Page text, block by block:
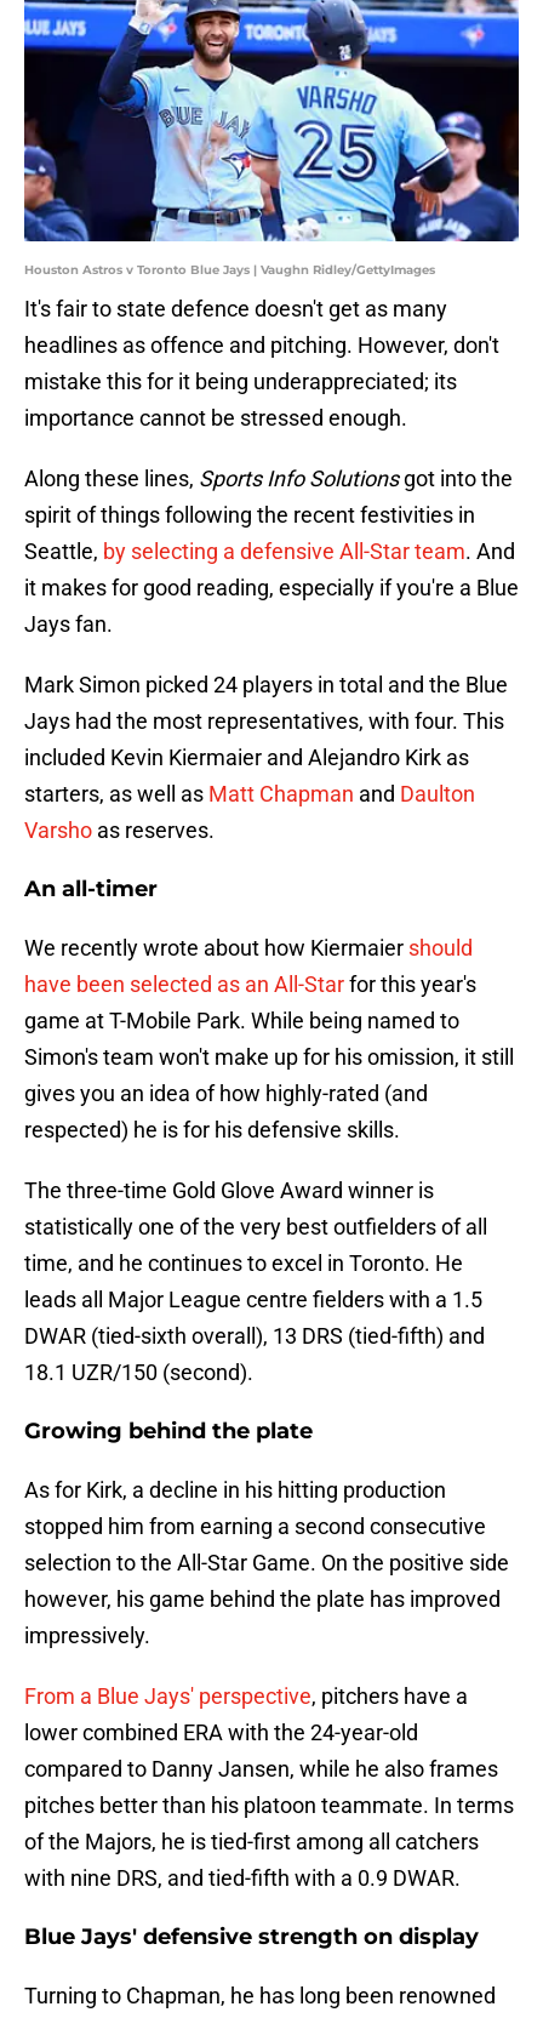
Houston Astros v Toronto Blue Jays | Vaughn Ridley/GettyImages
It's fair to state defence doesn't get as many
headlines as offence and pitching. However, don't
mistake this for it being underappreciated; its
importance cannot be stressed enough.
Along these lines, Sports Info Solutionsgot into the
spirit of things following the recent festivities in
Seattle, by selecting a defensive All-Star team. And
it makes for good reading, especially if you're a Blue
Jays fan.
Mark Simon picked 24 players in total and the Blue
Jays had the most representatives, with four. This
included Kevin Kiermaier and Alejandro Kirk as
starters, as well as Matt Chapman and Daulton
Varsho as reserves.
An all-timer
We recently wrote about how Kiermaier should
have been selected as an All-Starfor this year's
game at T-Mobile Park. While being named to
Simon's team won't make up for his omission, it still
gives you an idea of how highly-rated (and
respected) he is for his defensive skills.
The three-time Gold Glove Award winner is
statistically one of the very best outfielders of all
time, and he continues to excel in Toronto. He
leads all Major League centre fielders with a 1.5
DWAR (tied-sixth overall), 13 DRS (tied-fifth) and
18.1 UZR/150 (second).
Growing behind the plate
As for Kirk, a decline in his hitting production
stopped him from earning a second consecutive
selection to the All-Star Game. On the positive side
however, his game behind the plate has improved
impressively.
From a Blue Jays' perspective, pitchers have a
lower combined ERA with the 24-year-old
compared to Danny Jansen, while he also frames
pitches better than his platoon teammate. In terms
of the Majors, he is tied-first among all catchers
with nine DRS, and tied-fifth with a 0.9 DWAR.
Blue Jays' defensive strength on display
Turning to Chapman, he has long been renowned